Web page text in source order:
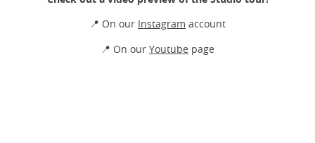
📍 On our Instagram account
📍 On our Youtube page